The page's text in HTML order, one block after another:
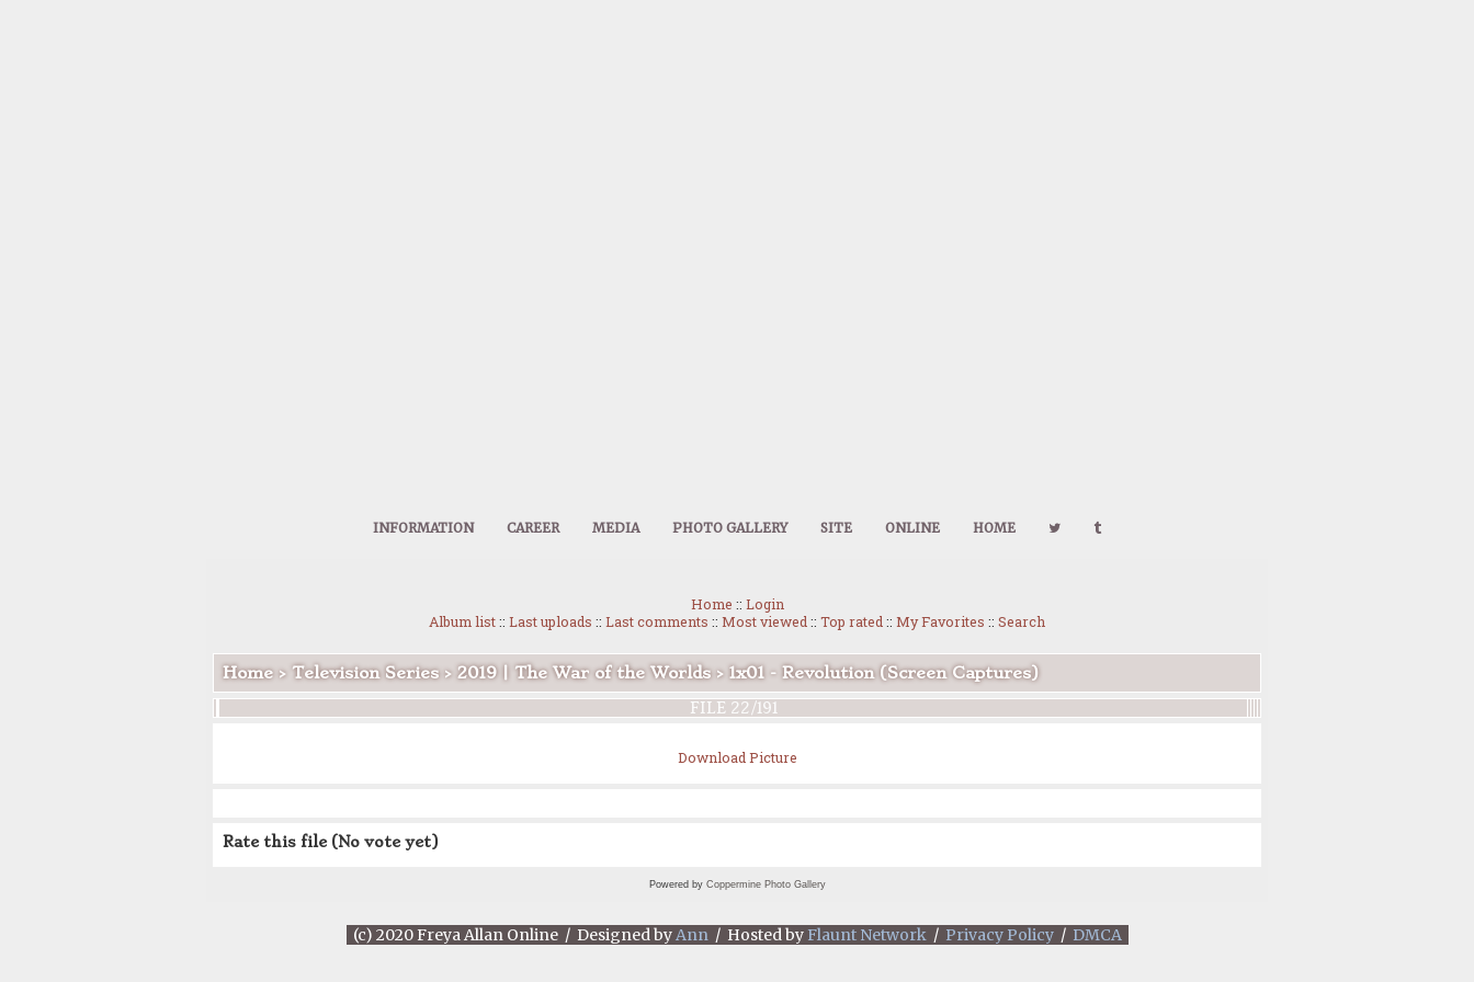
INFORMATION CAREER MEDIA PHOTO GALLERY SITE ONLINE HOME
Home :: Login
Album list:: Last uploads :: Last comments :: Most viewed :: Top rated :: My Favorites :: Search
Home> Television Series> 2019 | The War of the Worlds> 1x01 - Revolution (Screen Captures)
FILE 22/191
Download Picture
Rate this file (No vote yet)
Powered by Coppermine Photo Gallery
(c) 2020 Freya Allan Online / Designed byAnn/ Hosted by Flaunt Network/ Privacy Policy/ DMCA